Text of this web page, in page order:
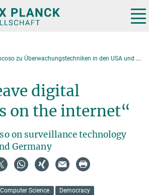
zu Überwachungstechniken in den USA und Deutschland
digital
on the internet“
on surveillance technology
Germany
Computer Science Democracy